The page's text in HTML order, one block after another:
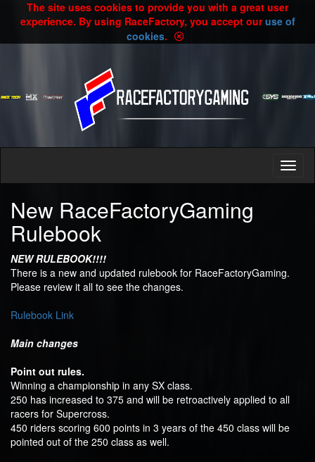
The site uses cookies to provide you with a great user
experience. By using RaceFactory, you accept ouruse of
cookies.
New RaceFactoryGaming
Rulebook
NEW RULEBOOK!!!!
There is a new and updated rulebook for RaceFactoryGaming.
Please review it all to see the changes.
Rulebook Link
Main changes
Point out rules.
Winning a championship in any SX class.
250 has increased to 375 and will be retroactively applied to all
racers for Supercross.
450 riders scoring 600 points in 3 years of the 450 class will be
pointed out of the 250 class as well.